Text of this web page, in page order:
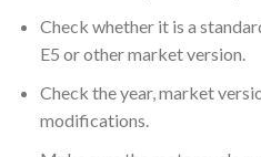
Check whether it is a
E5 or other market version.
Check the year, market
modifications.